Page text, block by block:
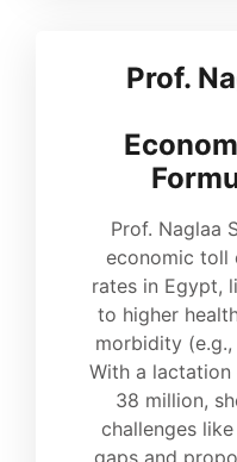
Prof.
Prof. Naglaa
economic toll
rates in Egypt,
to higher
morbidity (e.g.,
With a
38 million,
challenges
gaps and